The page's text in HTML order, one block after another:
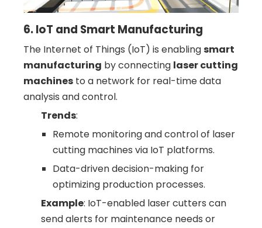
6. IoT and Smart Manufacturing
The Internet of Things (IoT) is enablingsmart
manufacturing by connecting laser cutting
machines to a network for real-time data
analysis and control.
Trends:
Remote monitoring and control of laser
cutting machines via IoT platforms.
Data-driven decision-making for
optimizing production processes.
Example: IoT-enabled laser cutters can
send alerts for maintenance needs or